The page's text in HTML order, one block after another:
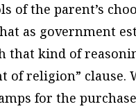
of the parent’s
as government
that kind of
of religion” clause.
for the